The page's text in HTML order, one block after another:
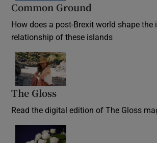
Common Ground
How does a post-Brexit world shape the
relationship of these islands
The Gloss
Read the digital edition of The Gloss